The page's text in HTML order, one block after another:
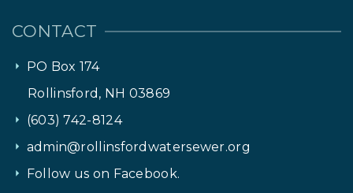
CONTACT
PO Box 174
Rollinsford, NH 03869
(603) 742-8124
admin@rollinsfordwatersewer.org
Follow us on Facebook.